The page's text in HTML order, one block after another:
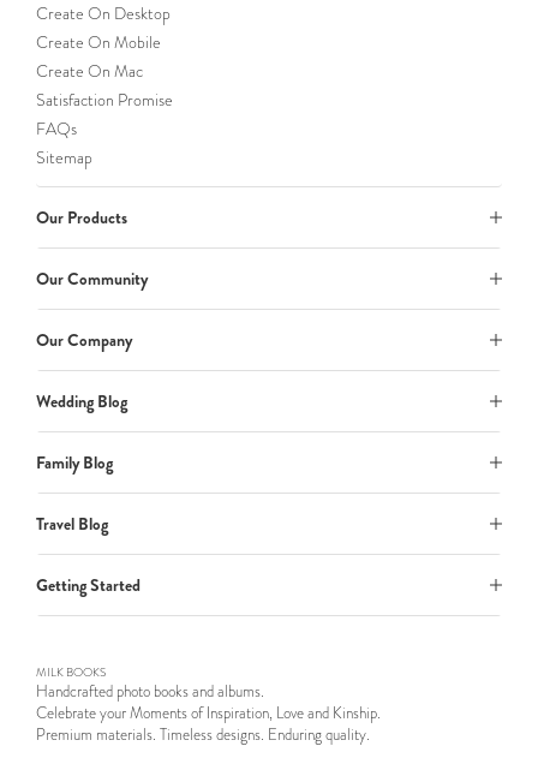
Create On Desktop
Create On Mobile
Create On Mac
Satisfaction Promise
FAQs
Sitemap
Our Products
Our Community
Our Company
Wedding Blog
Family Blog
Travel Blog
Getting Started
MILK BOOKS
Handcrafted photo books and albums.
Celebrate your Moments of Inspiration, Love and Kinship.
Premium materials. Timeless designs. Enduring quality.